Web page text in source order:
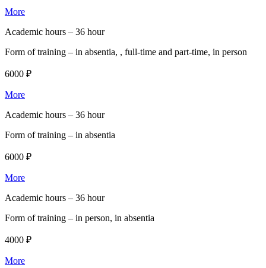
More
Academic hours – 36 hour
Form of training – in absentia, , full-time and part-time, in person
6000 ₽
More
Academic hours – 36 hour
Form of training – in absentia
6000 ₽
More
Academic hours – 36 hour
Form of training – in person, in absentia
4000 ₽
More